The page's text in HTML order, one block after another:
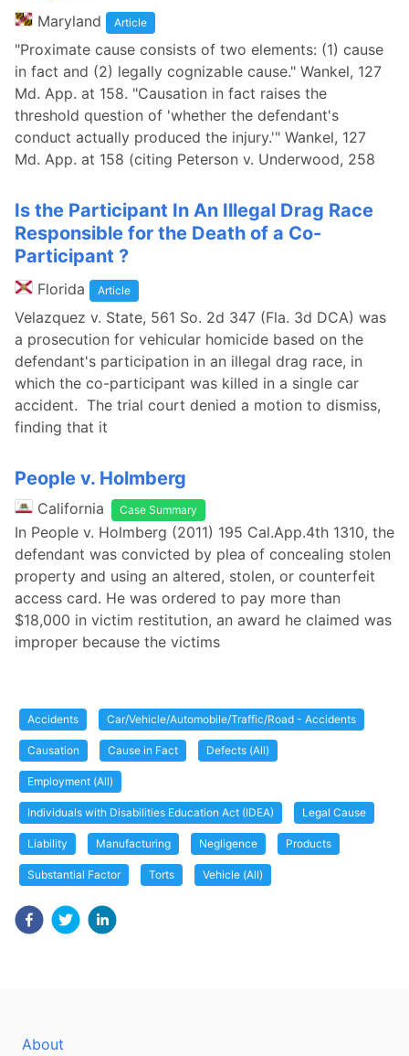
Maryland Article
"Proximate cause consists of two elements: (1) cause
in fact and (2) legally cognizable cause." Wankel, 127
Md. App. at 158. "Causation in fact raises the
threshold question of 'whether the defendant's
conduct actually produced the injury.'" Wankel, 127
Md. App. at 158 (citing Peterson v. Underwood, 258
Is the Participant In An Illegal Drag Race
Responsible for the Death of a Co-
Participant ?
Florida Article
Velazquez v. State, 561 So. 2d 347 (Fla. 3d DCA) was
a prosecution for vehicular homicide based on the
defendant's participation in an illegal drag race, in
which the co-participant was killed in a single car
accident. The trial court denied a motion to dismiss,
finding that it
People v. Holmberg
California Case Summary
In People v. Holmberg (2011) 195 Cal.App.4th 1310, the
defendant was convicted by plea of concealing stolen
property and using an altered, stolen, or counterfeit
access card. He was ordered to pay more than
$18,000 in victim restitution, an award he claimed was
improper because the victims
Accidents Car/Vehicle/Automobile/Traffic/Road - Accidents
Causation Cause in Fact Defects (All)
Employment (All)
Individuals with Disabilities Education Act (IDEA) Legal Cause
Liability Manufacturing Negligence Products
Substantial Factor Torts Vehicle (All)
About